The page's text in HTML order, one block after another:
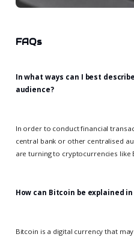
FAQs
In what ways can I best
audience?
In order to conduct financial
central bank or other centralised
are turning to cryptocurrencies like
How can Bitcoin be explained
Bitcoin is a digital currency that